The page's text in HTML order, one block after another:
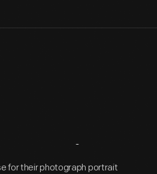
Overview
for their photograph portrait